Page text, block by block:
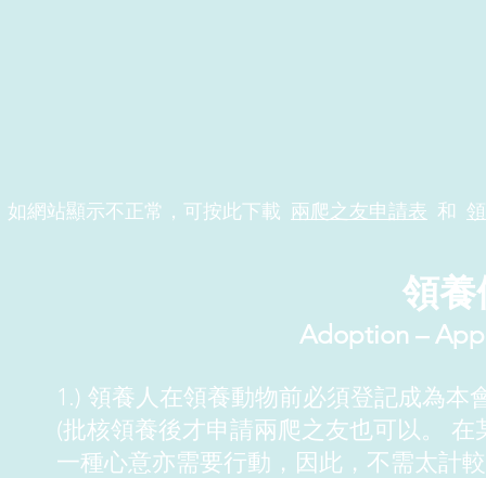
如網站顯示不正常，可按此下載 兩爬之友申請表 和
領養
Adoption –
1.) 領養人在領養動物前必須登記成為本
(批核領養後才申請兩爬之友也可以。
一種心意亦需要行動，因此，不需太計